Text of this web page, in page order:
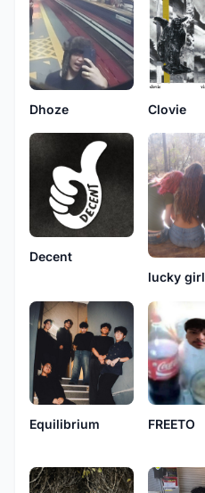
Dhoze Clovie
Decent
lucky girl
Equilibrium
FREETO